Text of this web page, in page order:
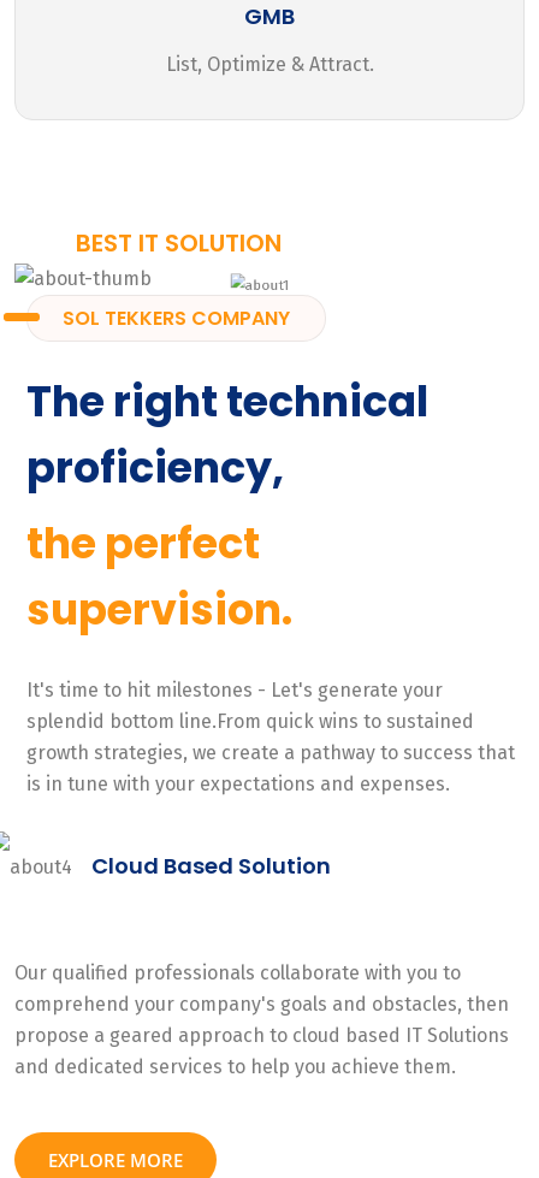
GMB
List, Optimize & Attract.
BEST IT SOLUTION
SOL TEKKERS COMPANY
The right technical
proficiency,
the perfect
supervision.
It's time to hit milestones - Let's generate your
splendid bottom line.From quick wins to sustained
growth strategies, we create a pathway to success that
is in tune with your expectations and expenses.
Cloud Based Solution
Our qualified professionals collaborate with you to
comprehend your company's goals and obstacles, then
propose a geared approach to cloud based IT Solutions
and dedicated services to help you achieve them.
EXPLORE MORE